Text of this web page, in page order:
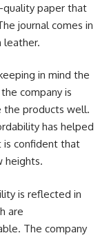
quality paper that
journal comes in
leather.
in mind the
company is
the products well.
has helped
is confident that
heights.
is reflected in
are
The company